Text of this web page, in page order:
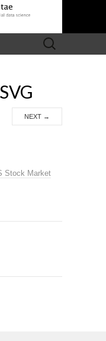
Search
for:
NEXT →
Stock Market